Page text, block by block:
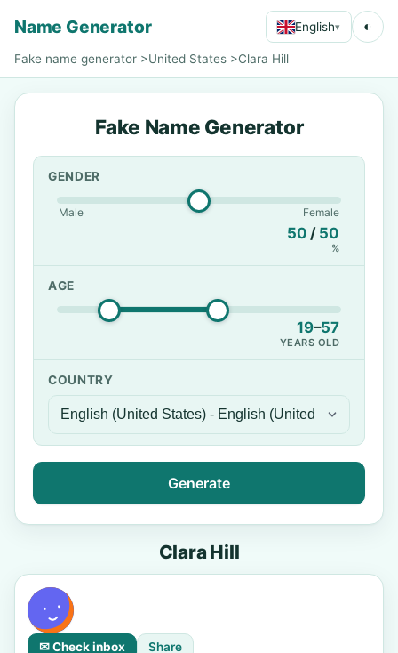
Name Generator English▾ ◐
Fake name generator >United States >Clara Hill
Fake Name Generator
GENDER
Male Female
50 / 50
%
AGE
19–57
YEARS OLD
COUNTRY
Generate
Clara Hill
✉ Check inbox Share